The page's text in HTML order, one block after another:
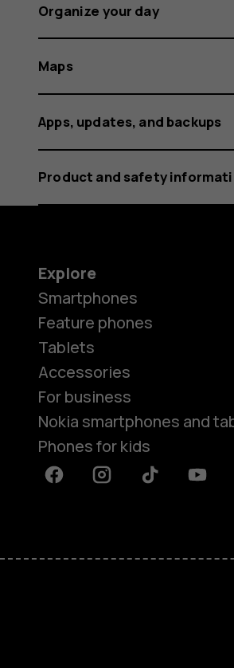
Organize your day
Maps
Apps, updates, and backups
Product and safety
Explore
Smartphones
Feature phones
Tablets
Accessories
For business
Nokia smartphones and
Phones for kids
FacebookInstagramTiktok